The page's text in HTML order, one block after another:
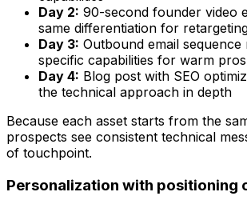
Day 2: 90-second founder video
same differentiation for
Day 3: Outbound email
specific capabilities for warm
Day 4: Blog post with SEO
the technical approach in depth
Because each asset starts from the
prospects see consistent technical
of touchpoint.
Personalization with positioning